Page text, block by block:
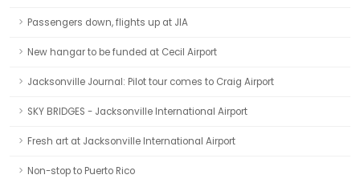
Passengers down, flights up at JIA
New hangar to be funded at Cecil Airport
Jacksonville Journal: Pilot tour comes to Craig Airport
SKY BRIDGES - Jacksonville International Airport
Fresh art at Jacksonville International Airport
Non-stop to Puerto Rico